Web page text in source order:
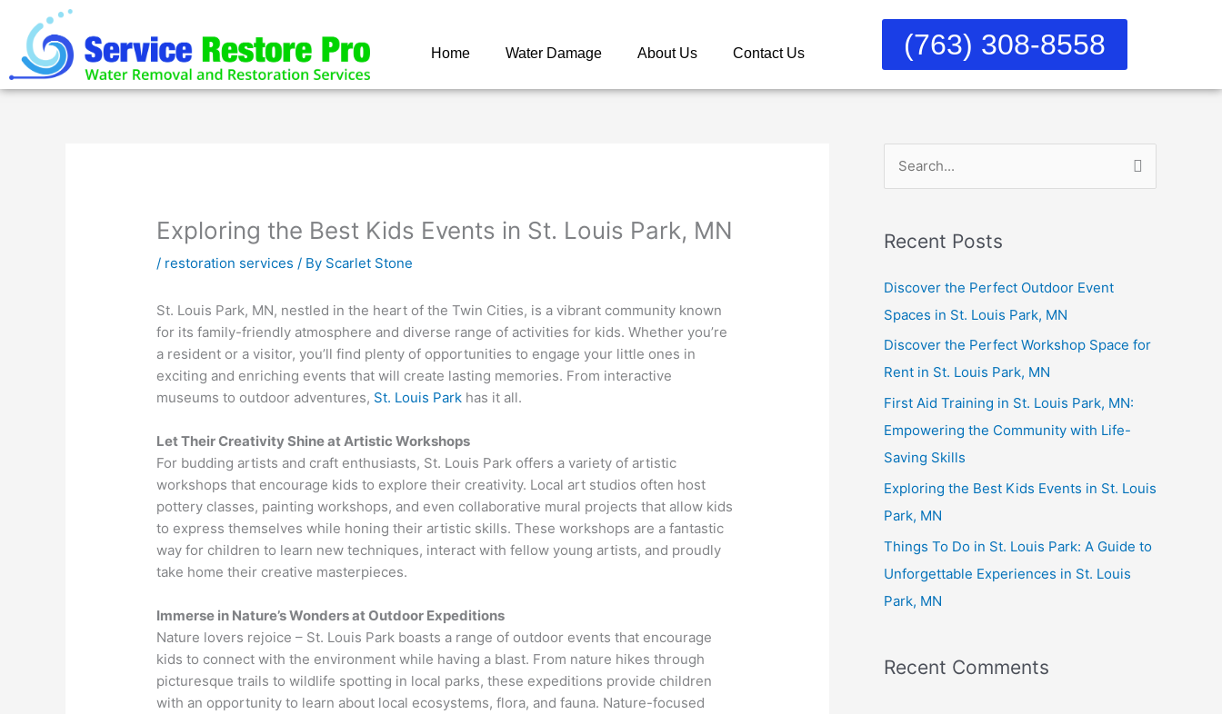
content
Home Water Damage About Us Contact Us (763) 308-8558
Exploring the Best Kids Events in St. Louis Park, MN
/ restoration services / By Scarlet Stone
St. Louis Park, MN, nestled in the heart of the Twin Cities, is a vibrant community known
for its family-friendly atmosphere and diverse range of activities for kids. Whether you’re
a resident or a visitor, you’ll find plenty of opportunities to engage your little ones in
exciting and enriching events that will create lasting memories. From interactive
museums to outdoor adventures, St. Louis Park has it all.
Let Their Creativity Shine at Artistic Workshops
For budding artists and craft enthusiasts, St. Louis Park offers a variety of artistic
workshops that encourage kids to explore their creativity. Local art studios often host
pottery classes, painting workshops, and even collaborative mural projects that allow kids
to express themselves while honing their artistic skills. These workshops are a fantastic
way for children to learn new techniques, interact with fellow young artists, and proudly
take home their creative masterpieces.
Immerse in Nature’s Wonders at Outdoor Expeditions
Nature lovers rejoice – St. Louis Park boasts a range of outdoor events that encourage
kids to connect with the environment while having a blast. From nature hikes through
picturesque trails to wildlife spotting in local parks, these expeditions provide children
with an opportunity to learn about local ecosystems, flora, and fauna. Nature-focused
rRecent Posts
Discover the Perfect Outdoor Event
Spaces in St. Louis Park, MN
Discover the Perfect Workshop Space for
Rent in St. Louis Park, MN
First Aid Training in St. Louis Park, MN:
Empowering the Community with Life-
Saving Skills
Exploring the Best Kids Events in St. Louis
Park, MN
Things To Do in St. Louis Park: A Guide to
Unforgettable Experiences in St. Louis
Park, MN
Recent Comments